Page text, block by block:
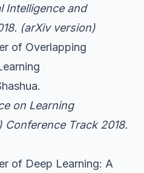
Intelligence and
(arXiv version)
of Overlapping
on Learning
Conference Track 2018.
of Deep Learning: A